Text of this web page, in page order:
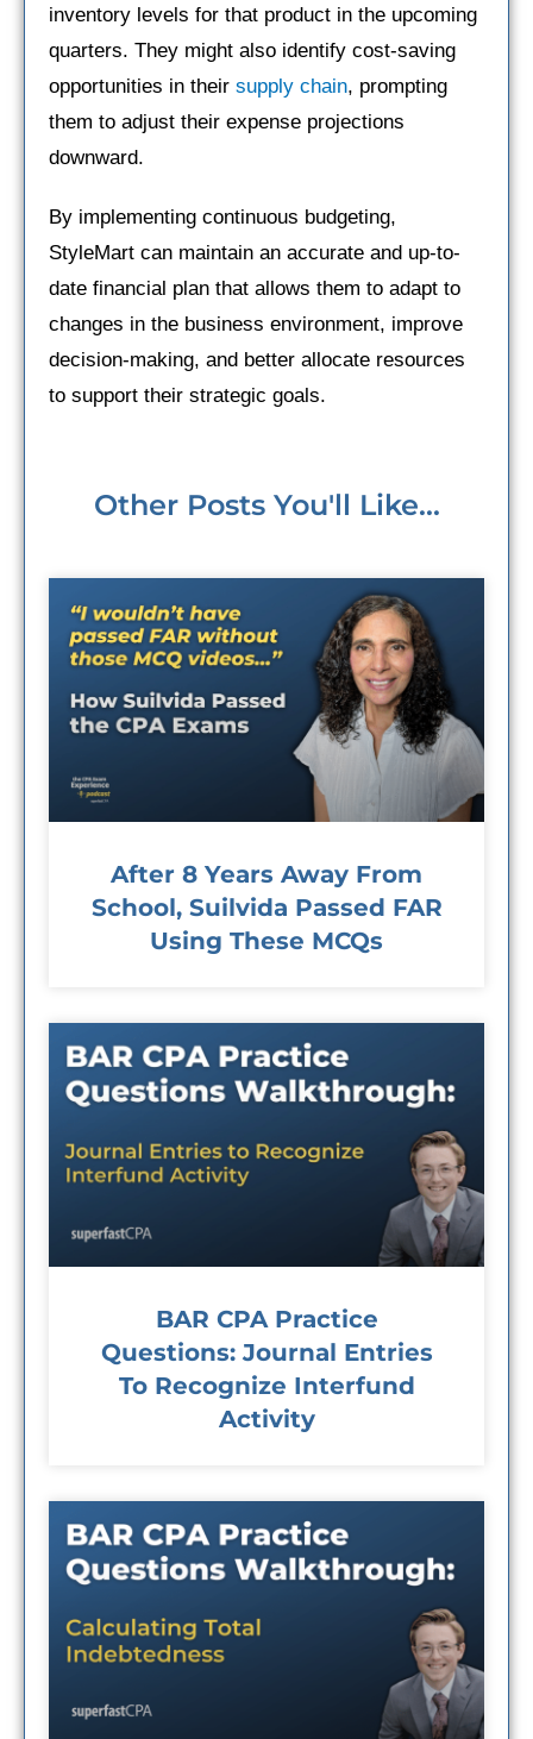
inventory levels for that product in the upcoming
quarters. They might also identify cost-saving
opportunities in their supply chain, prompting
them to adjust their expense projections
downward.
By implementing continuous budgeting,
StyleMart can maintain an accurate and up-to-
date financial plan that allows them to adapt to
changes in the business environment, improve
decision-making, and better allocate resources
to support their strategic goals.
Other Posts You'll Like...
After 8 Years Away From
School, Suilvida Passed FAR
Using These MCQs
BAR CPA Practice
Questions: Journal Entries
To Recognize Interfund
Activity